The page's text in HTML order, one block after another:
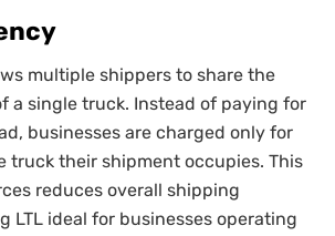
multiple shippers to share the
a single truck. Instead of paying for
businesses are charged only for
truck their shipment occupies. This
reduces overall shipping
LTL ideal for businesses operating